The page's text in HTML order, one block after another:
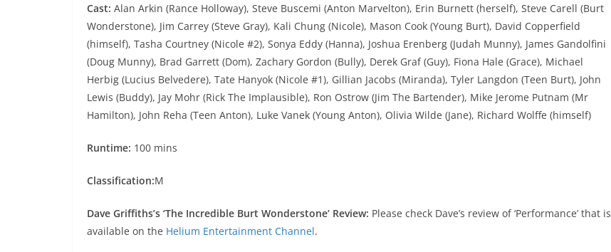
Cast: Alan Arkin (Rance Holloway), Steve Buscemi (Anton Marvelton), Erin Burnett (herself), Steve Carell (Burt
Wonderstone), Jim Carrey (Steve Gray), Kali Chung (Nicole), Mason Cook (Young Burt), David Copperfield
(himself), Tasha Courtney (Nicole #2), Sonya Eddy (Hanna), Joshua Erenberg (Judah Munny), James Gandolfini
(Doug Munny), Brad Garrett (Dom), Zachary Gordon (Bully), Derek Graf (Guy), Fiona Hale (Grace), Michael
Herbig (Lucius Belvedere), Tate Hanyok (Nicole #1), Gillian Jacobs (Miranda), Tyler Langdon (Teen Burt), John
Lewis (Buddy), Jay Mohr (Rick The Implausible), Ron Ostrow (Jim The Bartender), Mike Jerome Putnam (Mr
Hamilton), John Reha (Teen Anton), Luke Vanek (Young Anton), Olivia Wilde (Jane), Richard Wolffe (himself)
Runtime: 100 mins
Classification:M
Dave Griffiths’s ‘The Incredible Burt Wonderstone’ Review: Please check Dave’s review of ‘Performance’ that is
available on the Helium Entertainment Channel.